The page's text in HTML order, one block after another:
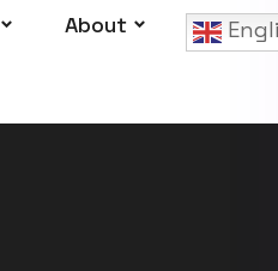
About